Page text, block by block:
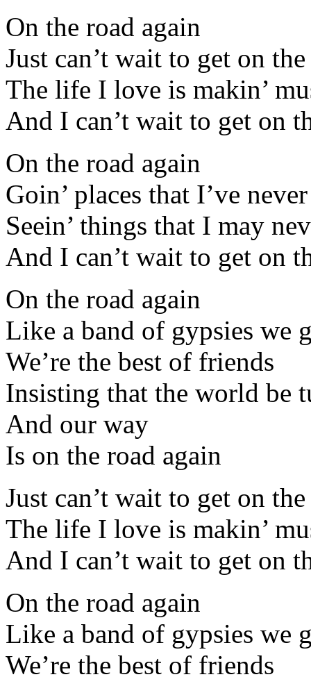
On the road again
Just can’t wait to get on
The life I love is makin’
And I can’t wait to get on
On the road again
Goin’ places that I’ve
Seein’ things that I may
And I can’t wait to get on
On the road again
Like a band of gypsies we
We’re the best of friends
Insisting that the world be
And our way
Is on the road again
Just can’t wait to get on
The life I love is makin’
And I can’t wait to get on
On the road again
Like a band of gypsies we
We’re the best of friends